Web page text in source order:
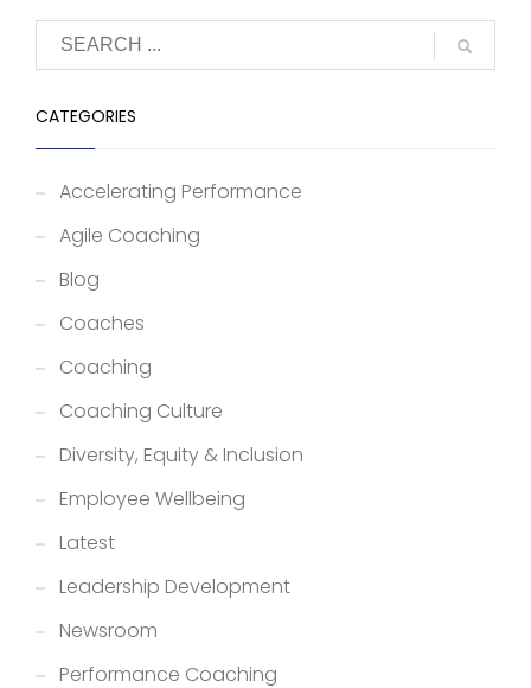
CATEGORIES
Accelerating Performance
Agile Coaching
Blog
Coaches
Coaching
Coaching Culture
Diversity, Equity & Inclusion
Employee Wellbeing
Latest
Leadership Development
Newsroom
Performance Coaching